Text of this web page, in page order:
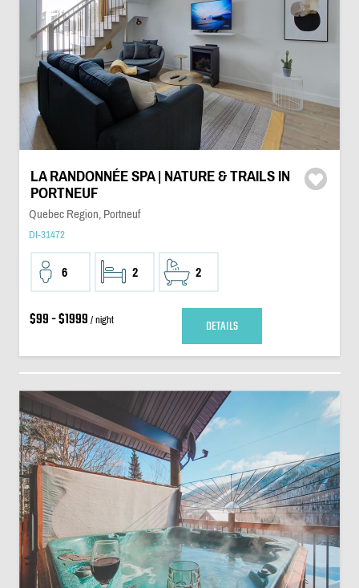
LA RANDONNÉE SPA | NATURE & TRAILS IN
PORTNEUF
Quebec Region, Portneuf
DI-31472
6 2 2
$99 - $1999 / night DETAILS